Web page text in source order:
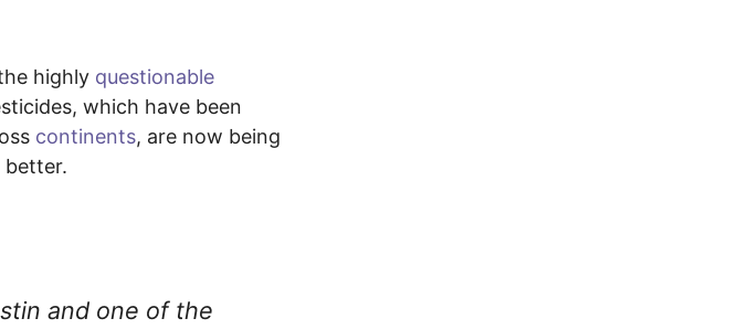
highly questionable
which have been
continents, are now being
better.
and one of the